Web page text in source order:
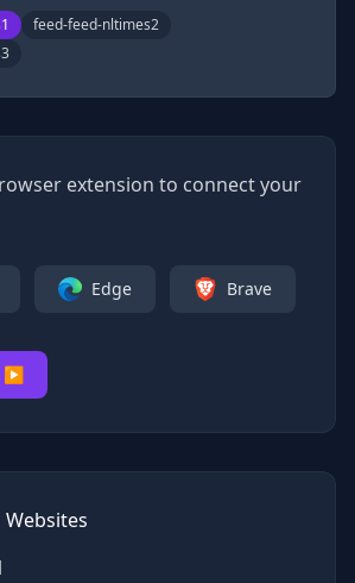
feed-feed-nltimes2
extension to connect your
Edge Brave
▶